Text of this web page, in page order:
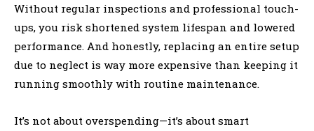
Without regular inspections and professional touch-
ups, you risk shortened system lifespan and lowered
performance. And honestly, replacing an entire setup
due to neglect is way more expensive than keeping it
running smoothly with routine maintenance.
It’s not about overspending—it’s about smart